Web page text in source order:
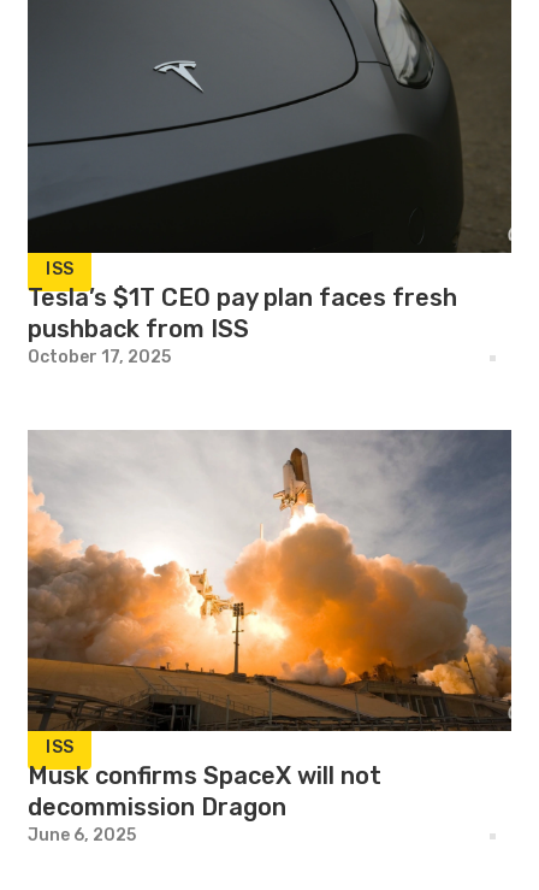
ISS
Tesla’s $1T CEO pay plan faces fresh
pushback from ISS
October 17, 2025
ISS
Musk confirms SpaceX will not
decommission Dragon
June 6, 2025